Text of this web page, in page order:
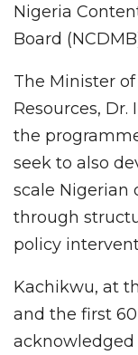
Nigeria
Board
The Minister
Resources,
the
seek to also
scale Nigerian
through
policy
Kachikwu, at
and the first